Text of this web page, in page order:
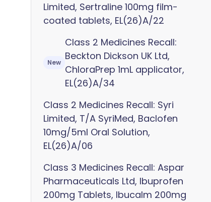
Limited, Sertraline 100mg film-
coated tablets, EL(26)A/22
New
Class 2 Medicines Recall:
Beckton Dickson UK Ltd,
ChloraPrep 1mL applicator,
EL(26)A/34
Class 2 Medicines Recall: Syri
Limited, T/A SyriMed, Baclofen
10mg/5ml Oral Solution,
EL(26)A/06
Class 3 Medicines Recall: Aspar
Pharmaceuticals Ltd, Ibuprofen
200mg Tablets, Ibucalm 200mg